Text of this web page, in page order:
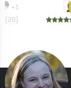
+1
(20)